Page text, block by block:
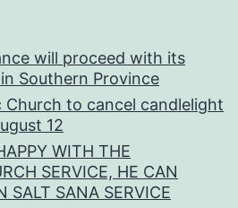
will proceed with its
Southern Province
Church to cancel candlelight
12
WITH THE
SERVICE, HE CAN
SALT SANA SERVICE